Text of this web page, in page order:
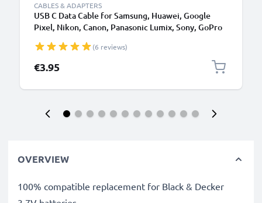
CABLES & ADAPTERS
USB C Data Cable for Samsung, Huawei, Google
Pixel, Nikon, Canon, Panasonic Lumix, Sony, GoPro
PVC Black
(6 reviews)
€3.95
OVERVIEW
100% compatible replacement for Black & Decker